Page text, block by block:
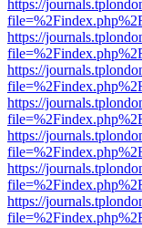
https://
https://
https://
https://
https://
https://
https://